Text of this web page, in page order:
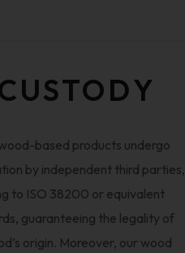
based products undergo
by independent third parties,
to ISO 38200 or equivalent
guaranteeing the legality of
origin. Moreover, our wood